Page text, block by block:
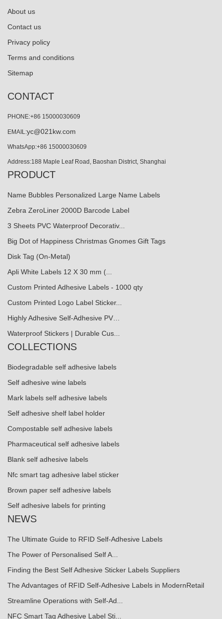
About us
Contact us
Privacy policy
Terms and conditions
Sitemap
CONTACT
PHONE:+86 15000030609
EMAIL:yc@021kw.com
WhatsApp:+86 15000030609
Address:188 Maple Leaf Road, Baoshan District, Shanghai
PRODUCT
Name Bubbles Personalized Large Name Labels
Zebra ZeroLiner 2000D Barcode Label
3 Sheets PVC Waterproof Decorativ...
Big Dot of Happiness Christmas Gnomes Gift Tags
Disk Tag (On-Metal)
Apli White Labels 12 X 30 mm (...
Custom Printed Adhesive Labels - 1000 qty
Custom Printed Logo Label Sticker...
Highly Adhesive Self-Adhesive PV…
Waterproof Stickers | Durable Cus...
COLLECTIONS
Biodegradable self adhesive labels
Self adhesive wine labels
Mark labels self adhesive labels
Self adhesive shelf label holder
Compostable self adhesive labels
Pharmaceutical self adhesive labels
Blank self adhesive labels
Nfc smart tag adhesive label sticker
Brown paper self adhesive labels
Self adhesive labels for printing
NEWS
The Ultimate Guide to RFID Self-Adhesive Labels
The Power of Personalised Self A...
Finding the Best Self Adhesive Sticker Labels Suppliers
The Advantages of RFID Self-Adhesive Labels in ModernRetail
Streamline Operations with Self-Ad...
NFC Smart Tag Adhesive Label Sti...